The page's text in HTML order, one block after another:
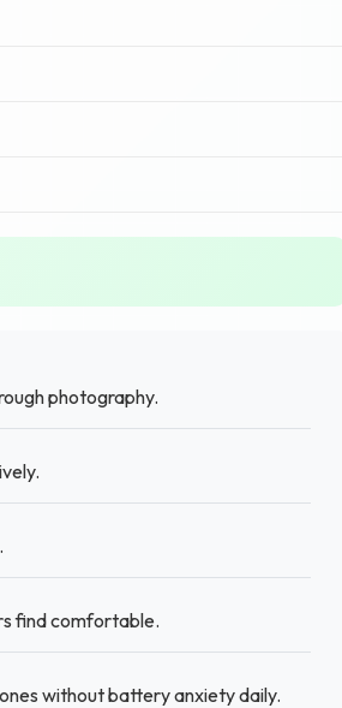
photography.
find comfortable.
without battery anxiety daily.